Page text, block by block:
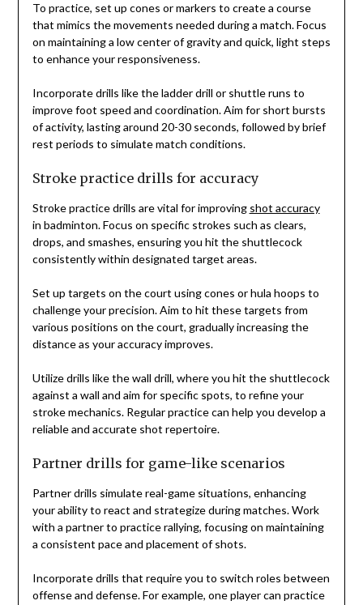
To practice, set up cones or markers to create a course
that mimics the movements needed during a match. Focus
on maintaining a low center of gravity and quick, light steps
to enhance your responsiveness.
Incorporate drills like the ladder drill or shuttle runs to
improve foot speed and coordination. Aim for short bursts
of activity, lasting around 20-30 seconds, followed by brief
rest periods to simulate match conditions.
Stroke practice drills for accuracy
Stroke practice drills are vital for improving shot accuracy
in badminton. Focus on specific strokes such as clears,
drops, and smashes, ensuring you hit the shuttlecock
consistently within designated target areas.
Set up targets on the court using cones or hula hoops to
challenge your precision. Aim to hit these targets from
various positions on the court, gradually increasing the
distance as your accuracy improves.
Utilize drills like the wall drill, where you hit the shuttlecock
against a wall and aim for specific spots, to refine your
stroke mechanics. Regular practice can help you develop a
reliable and accurate shot repertoire.
Partner drills for game-like scenarios
Partner drills simulate real-game situations, enhancing
your ability to react and strategize during matches. Work
with a partner to practice rallying, focusing on maintaining
a consistent pace and placement of shots.
Incorporate drills that require you to switch roles between
offense and defense. For example, one player can practice